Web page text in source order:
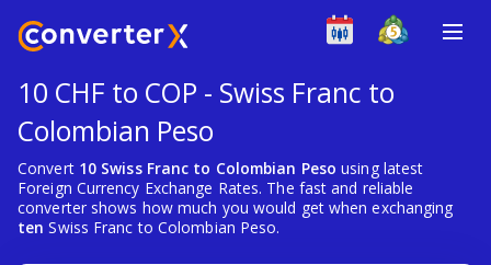
10 CHF to COP - Swiss Franc to
Colombian Peso
Convert 10 Swiss Franc to Colombian Peso using latest
Foreign Currency Exchange Rates. The fast and reliable
converter shows how much you would get when exchanging
ten Swiss Franc to Colombian Peso.